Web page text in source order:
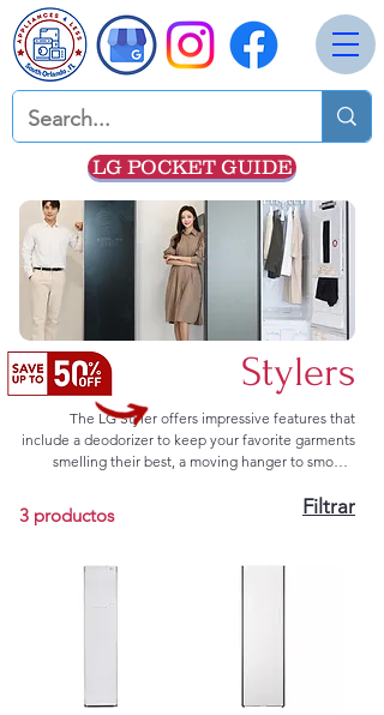
Stylers
The LG Styler offers impressive features that
include a deodorizer to keep your favorite garments
smelling their best, a moving hanger to smooth
options, and a portable water container that
provides the water for the LG Styler's TrueSteam™
3 productos Filtrar
LG POCKET GUIDE